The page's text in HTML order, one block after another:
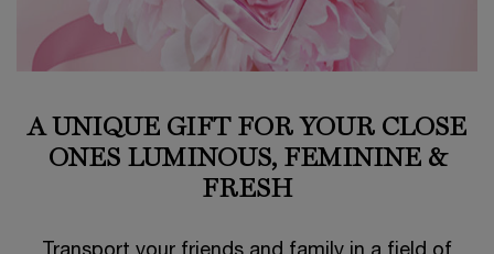
A UNIQUE GIFT FOR YOUR CLOSE
ONES LUMINOUS, FEMININE &
FRESH